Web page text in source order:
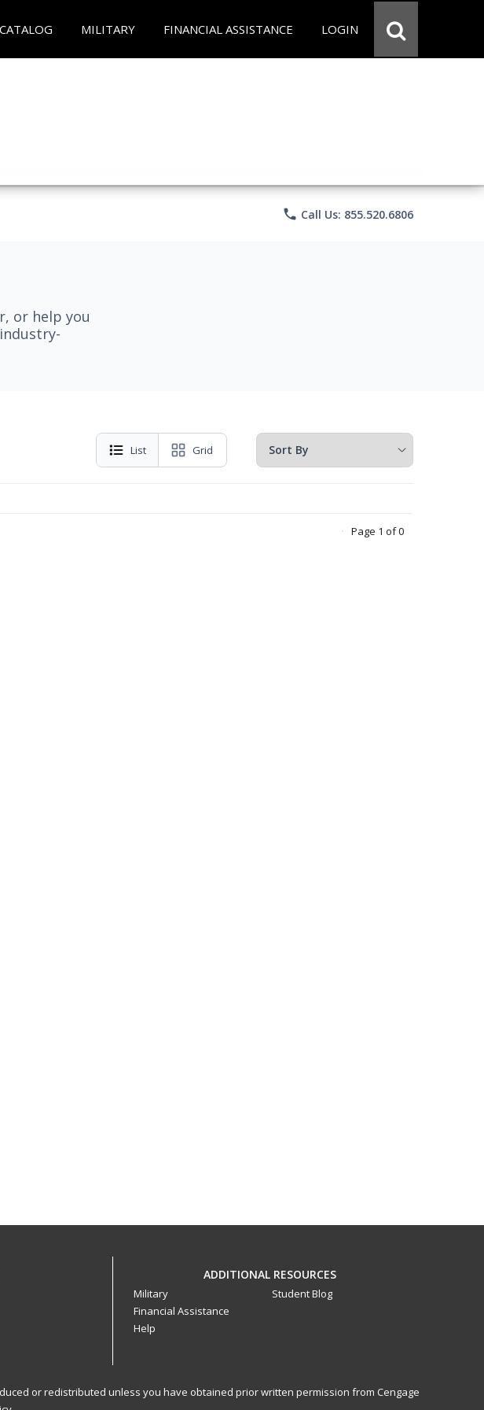
CATALOG MILITARY FINANCIAL ASSISTANCE LOGIN
phone Call Us: 855.520.6806
or help you
List Grid
Page 1 of 0
ADDITIONAL RESOURCES
Military
Financial Assistance
Help
Student Blog
or redistributed unless you have obtained prior written permission from Cengage